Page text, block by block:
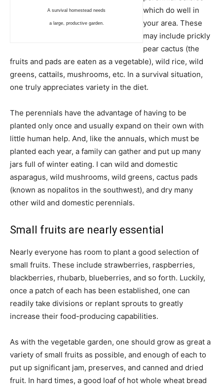
A survival homestead needs
a large, productive garden.
which do well in
your area. These
may include prickly
pear cactus (the
fruits and pads are eaten as a vegetable), wild rice, wild
greens, cattails, mushrooms, etc. In a survival situation,
one truly appreciates variety in the diet.
The perennials have the advantage of having to be
planted only once and usually expand on their own with
little human help. And, like the annuals, which must be
planted each year, a family can gather and put up many
jars full of winter eating. I can wild and domestic
asparagus, wild mushrooms, wild greens, cactus pads
(known as nopalitos in the southwest), and dry many
other wild and domestic perennials.
Small fruits are nearly essential
Nearly everyone has room to plant a good selection of
small fruits. These include strawberries, raspberries,
blackberries, rhubarb, blueberries, and so forth. Luckily,
once a patch of each has been established, one can
readily take divisions or replant sprouts to greatly
increase their food-producing capabilities.
As with the vegetable garden, one should grow as great a
variety of small fruits as possible, and enough of each to
put up significant jam, preserves, and canned and dried
fruit. In hard times, a good loaf of hot whole wheat bread